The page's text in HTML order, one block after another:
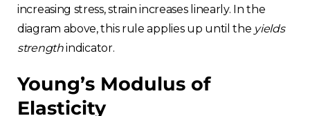
increasing stress, strain increases linearly. In the
diagram above, this rule applies up until the yields
strengthindicator.
Young’s Modulus of
Elasticity